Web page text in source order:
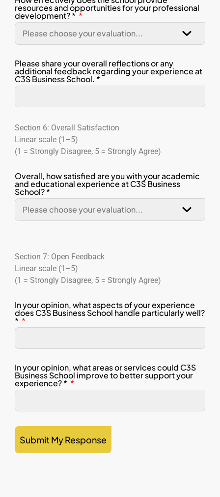
resources and opportunities for your professional
development? *
Please share your overall reflections or any
additional feedback regarding your experience at
C3S Business School. *
Section 6: Overall Satisfaction
Linear scale (1–5)
(1 = Strongly Disagree, 5 = Strongly Agree)
Overall, how satisfied are you with your academic
and educational experience at C3S Business
School? *
Section 7: Open Feedback
Linear scale (1–5)
(1 = Strongly Disagree, 5 = Strongly Agree)
In your opinion, what aspects of your experience
does C3S Business School handle particularly well?
*
In your opinion, what areas or services could C3S
Business School improve to better support your
experience? *
Submit My Response